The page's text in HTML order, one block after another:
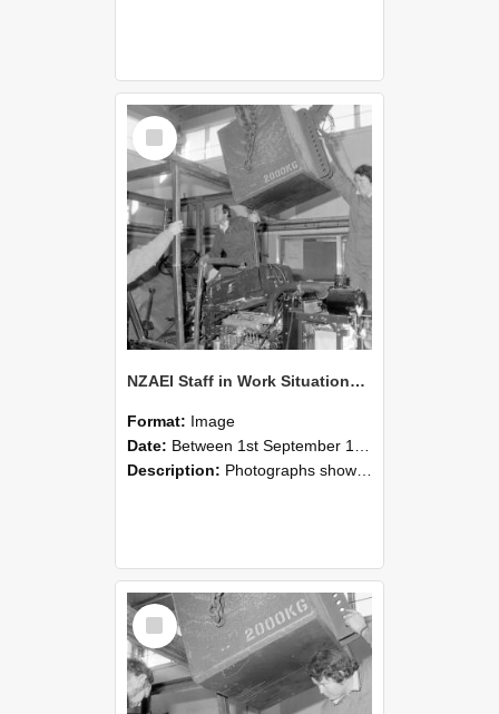
Select
Item
NZAEI Staff in Work Situations, Open Days, September 1985 12
Format: Image
Date: Between 1st September 1985 and 30th September 1985
Description: Photographs showing NZAEI staff demonstrating equipment, machinery, and engineering processes during Open Days in September 1985, Lincoln College.
Select
Item